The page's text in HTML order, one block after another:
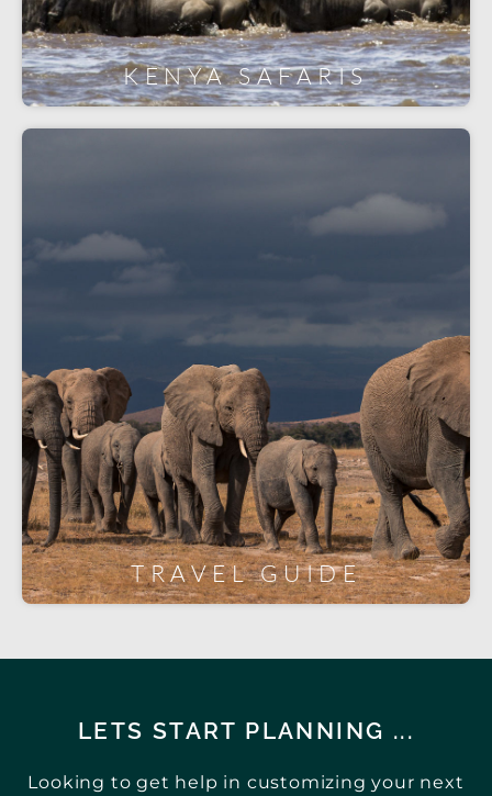
KENYA SAFARIS
TRAVEL GUIDE
LETS START PLANNING ...
Looking to get help in customizing your next